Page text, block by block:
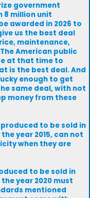
government
8 million unit
awarded in 2026 to
us the best deal
maintenance,
American public
at that time to
is the best deal. And
enough to get
same deal, with not
money from these
to be sold in
year 2015, can not
when they are
to be sold in
year 2020 must
mentioned